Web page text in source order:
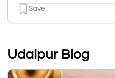
Save
Udaipur Blog